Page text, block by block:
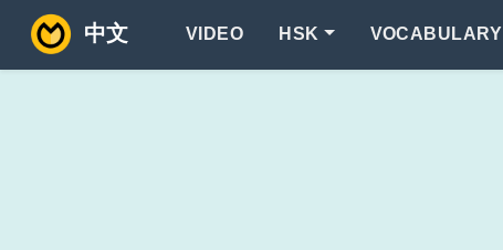
中文 VIDEO HSK VOCABULARY